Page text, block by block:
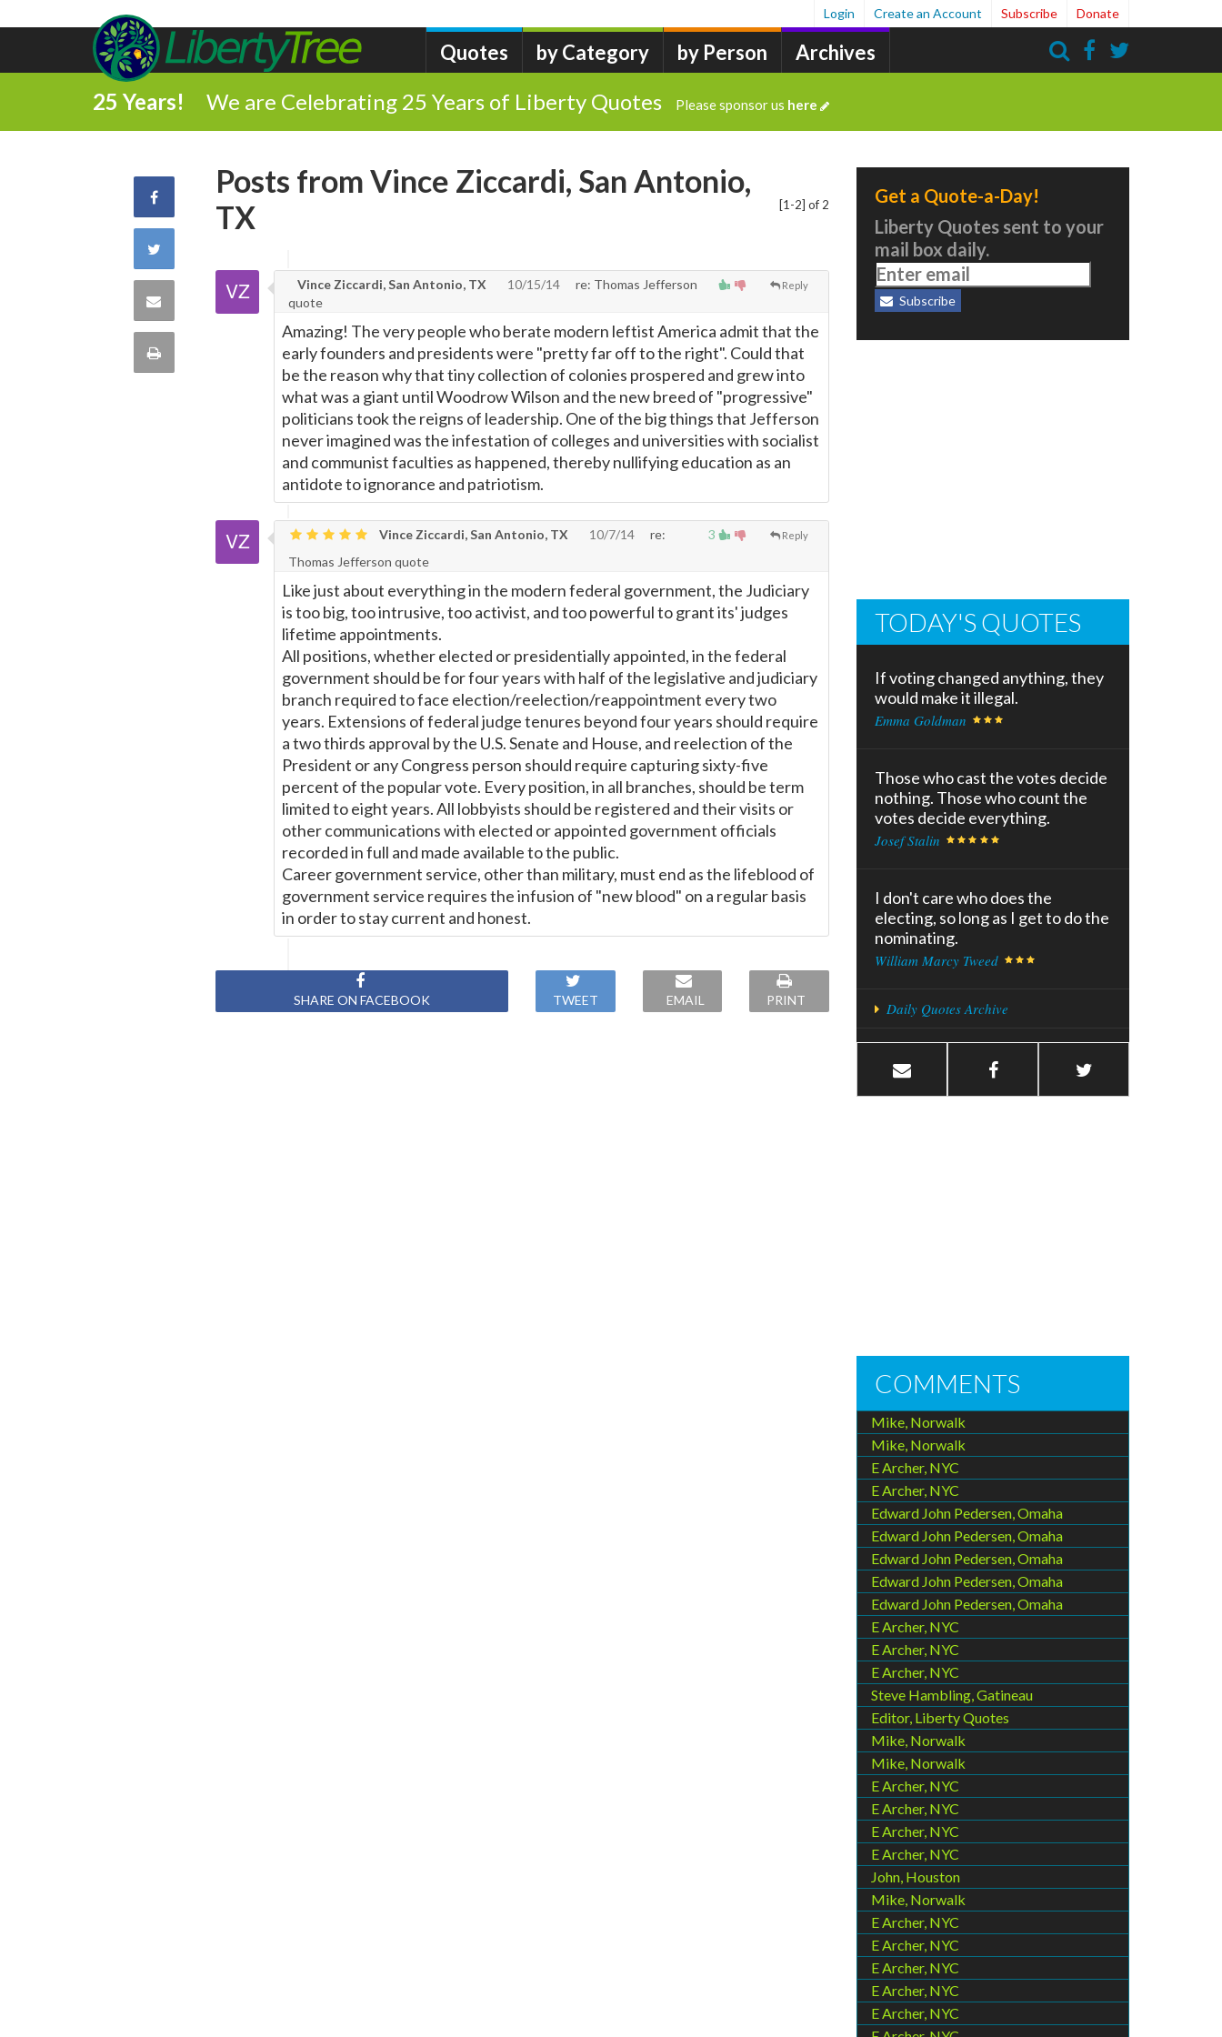
Quotes by Category by Person Archives
Login Create an Account Subscribe Donate
25 Years! We are Celebrating 25 Years of Liberty Quotes Please sponsor us here
Share
Facebook
Share
Twitter
Share
Print
[1-2] of 2
Posts from Vince Ziccardi, San Antonio,
TX
Reply
Vince Ziccardi, San Antonio, TX 10/15/14
re: Thomas Jefferson
quote
Amazing! The very people who berate modern leftist America admit that the
early founders and presidents were "pretty far off to the right". Could that
be the reason why that tiny collection of colonies prospered and grew into
what was a giant until Woodrow Wilson and the new breed of "progressive"
politicians took the reigns of leadership. One of the big things that Jefferson
never imagined was the infestation of colleges and universities with socialist
and communist faculties as happened, thereby nullifying education as an
antidote to ignorance and patriotism.
3 Reply
Vince Ziccardi, San Antonio, TX 10/7/14
re:
Thomas Jefferson quote
Like just about everything in the modern federal government, the Judiciary
is too big, too intrusive, too activist, and too powerful to grant its' judges
lifetime appointments.
All positions, whether elected or presidentially appointed, in the federal
government should be for four years with half of the legislative and judiciary
branch required to face election/reelection/reappointment every two
years. Extensions of federal judge tenures beyond four years should require
a two thirds approval by the U.S. Senate and House, and reelection of the
President or any Congress person should require capturing sixty-five
percent of the popular vote. Every position, in all branches, should be term
limited to eight years. All lobbyists should be registered and their visits or
other communications with elected or appointed government officials
recorded in full and made available to the public.
Career government service, other than military, must end as the lifeblood of
government service requires the infusion of "new blood" on a regular basis
in order to stay current and honest.
SHARE ON FACEBOOK TWEET EMAIL PRINT
Get a Quote-a-Day!
Liberty Quotes sent to your
mail box daily.
Subscribe
TODAY'S QUOTES
If voting changed anything, they
would make it illegal.
Emma Goldman
Those who cast the votes decide
nothing. Those who count the
votes decide everything.
Josef Stalin
I don't care who does the
electing, so long as I get to do the
nominating.
William Marcy Tweed
Daily Quotes Archive
COMMENTS
Mike, Norwalk
Mike, Norwalk
E Archer, NYC
E Archer, NYC
Edward John Pedersen, Omaha
Edward John Pedersen, Omaha
Edward John Pedersen, Omaha
Edward John Pedersen, Omaha
Edward John Pedersen, Omaha
E Archer, NYC
E Archer, NYC
E Archer, NYC
Steve Hambling, Gatineau
Editor, Liberty Quotes
Mike, Norwalk
Mike, Norwalk
E Archer, NYC
E Archer, NYC
E Archer, NYC
E Archer, NYC
John, Houston
Mike, Norwalk
E Archer, NYC
E Archer, NYC
E Archer, NYC
E Archer, NYC
E Archer, NYC